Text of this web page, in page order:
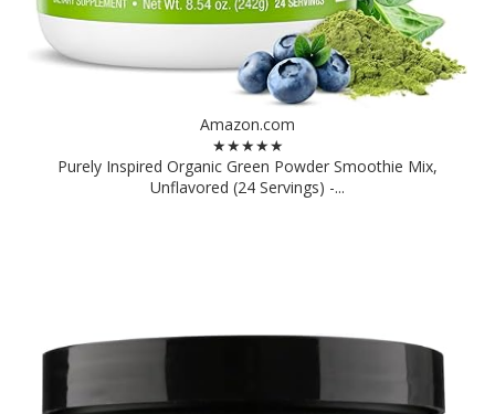
Amazon.com
★★★★★
Purely Inspired Organic Green Powder Smoothie Mix,
Unflavored (24 Servings) -...